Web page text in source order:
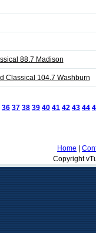
88.7 Madison
Classical 104.7 Washburn
36 37 38 39 40 41 42 43 44
Home
Copyright